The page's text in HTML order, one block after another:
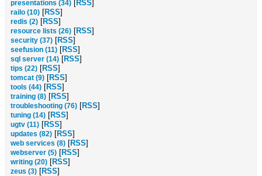
presentations (34) [RSS]
railo (10) [RSS]
redis (2) [RSS]
resource lists (26) [RSS]
security (37) [RSS]
seefusion (11) [RSS]
sql server (14) [RSS]
tips (22) [RSS]
tomcat (9) [RSS]
tools (44) [RSS]
training (8) [RSS]
troubleshooting (76) [RSS]
tuning (14) [RSS]
ugtv (11) [RSS]
updates (82) [RSS]
web services (8) [RSS]
webserver (5) [RSS]
writing (20) [RSS]
zeus (3) [RSS]